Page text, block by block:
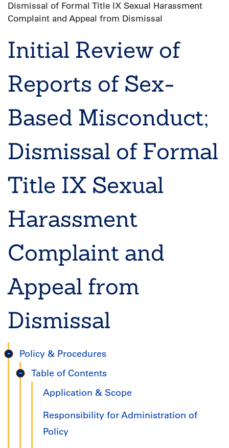
Dismissal of Formal Title IX Sexual Harassment
Complaint and Appeal from Dismissal
Initial Review of
Reports of Sex-
Based Misconduct;
Dismissal of Formal
Title IX Sexual
Harassment
Complaint and
Appeal from
Dismissal
Title
Handbook
Policy & Procedures
Table of Contents
Application & Scope
Responsibility for Administration of
Policy